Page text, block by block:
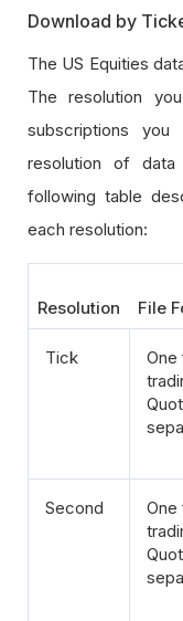
Download by
The US Equities
The resolution
subscriptions
resolution of
following table
each resolution:
Resolution File
Tick
Second